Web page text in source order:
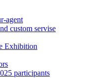
agent
custom servise
Exhibition
participants